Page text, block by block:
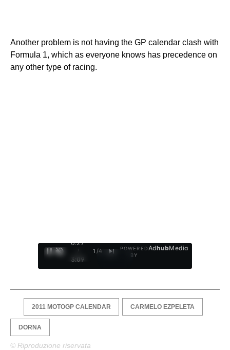
Another problem is not having the GP calendar clash with
Formula 1, which as everyone knows has precedence on
any other type of racing.
0:28
/
3:09
1 /4
POWERED
BY
AdhubMedia
2011 MOTOGP CALENDAR CARMELO EZPELETA
DORNA
© Riproduzione riservata